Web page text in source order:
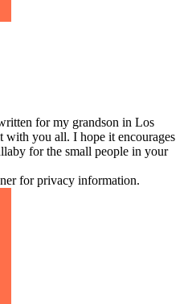
for my grandson in Los
with you all. I hope it encourages
for the small people in your
for privacy information.